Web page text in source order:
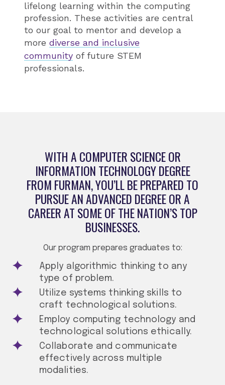
lifelong learning within the computing
profession. These activities are central
to our goal to mentor and develop a
more diverse and inclusive
community of future STEM
professionals.
WITH A COMPUTER SCIENCE OR
INFORMATION TECHNOLOGY DEGREE
FROM FURMAN, YOU’LL BE PREPARED TO
PURSUE AN ADVANCED DEGREE OR A
CAREER AT SOME OF THE NATION’S TOP
BUSINESSES.
Our program prepares graduates to:
Apply algorithmic thinking to any
type of problem.
Utilize systems thinking skills to
craft technological solutions.
Employ computing technology and
technological solutions ethically.
Collaborate and communicate
effectively across multiple
modalities.